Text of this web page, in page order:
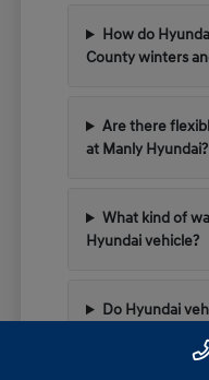
How do
County winters
Are there
at Manly Hyundai?
What kind of
Hyundai vehicle?
Do Hyundai